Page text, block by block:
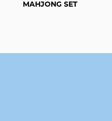
MAHJONG SET